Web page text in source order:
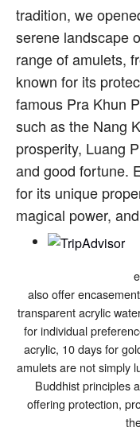
tradition, we
serene landscape
range of amulets,
known for its
famous Pra Khun
such as the Nang
prosperity, Luang
and good fortune.
for its unique
magical power,
also offer
transparent acrylic
for individual
acrylic, 10 days for
amulets are not simply
Buddhist principles
offering protection,